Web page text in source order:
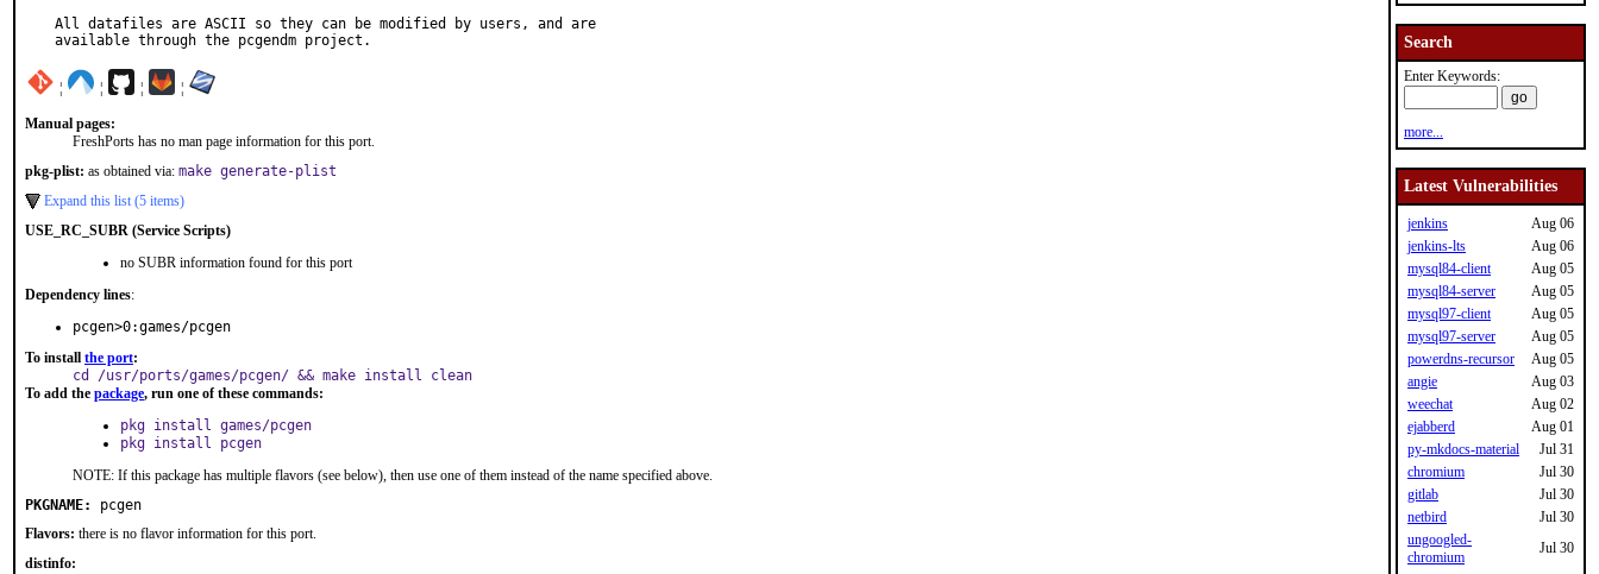
All datafiles are ASCII so they can be modified by users, and are
available through the pcgendm project.
¦ ¦ ¦ ¦
Manual pages:
FreshPorts has no man page information for this port.
pkg-plist: as obtained via: make generate-plist
Expand this list (5 items)
USE_RC_SUBR (Service Scripts)
no SUBR information found for this port
Dependency lines:
pcgen>0:games/pcgen
To install the port:
cd /usr/ports/games/pcgen/ && make install clean
To add the package, run one of these commands:
pkg install games/pcgen
pkg install pcgen
NOTE: If this package has multiple flavors (see below), then use one of them instead of the name specified above.
PKGNAME:
pcgen
Flavors: there is no flavor information for this port.
distinfo:
Search
Enter Keywords:
more...
Latest Vulnerabilities
jenkins
Aug 06
jenkins-lts
Aug 06
mysql84-client
Aug 05
mysql84-server
Aug 05
mysql97-client
Aug 05
mysql97-server
Aug 05
powerdns-recursor
Aug 05
angie
Aug 03
weechat
Aug 02
ejabberd
Aug 01
py-mkdocs-material
Jul 31
chromium
Jul 30
gitlab
Jul 30
netbird
Jul 30
ungoogled-
chromium
Jul 30